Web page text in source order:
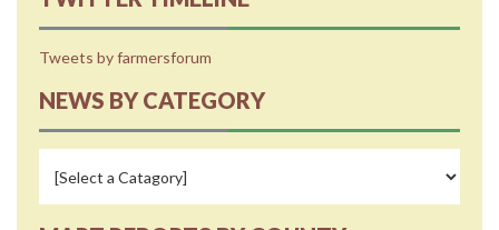
Tweets by farmersforum
NEWS BY CATEGORY